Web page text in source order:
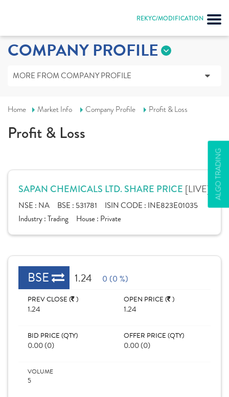
REKYC/MODIFICATION
ALGO TRADING
COMPANY PROFILE
MORE FROM COMPANY PROFILE
Home Market Info Company Profile Profit & Loss
Profit & Loss
SAPAN CHEMICALS LTD. SHARE PRICE [LIVE]
NSE : NA BSE : 531781 ISIN CODE : INE823E01035
Industry :Trading House : Private
BSE 1.24 0 (0 %)
PREV CLOSE ( )
1.24
OPEN PRICE ( )
1.24
BID PRICE (QTY)
0.00 (0)
OFFER PRICE (QTY)
0.00 (0)
VOLUME
5